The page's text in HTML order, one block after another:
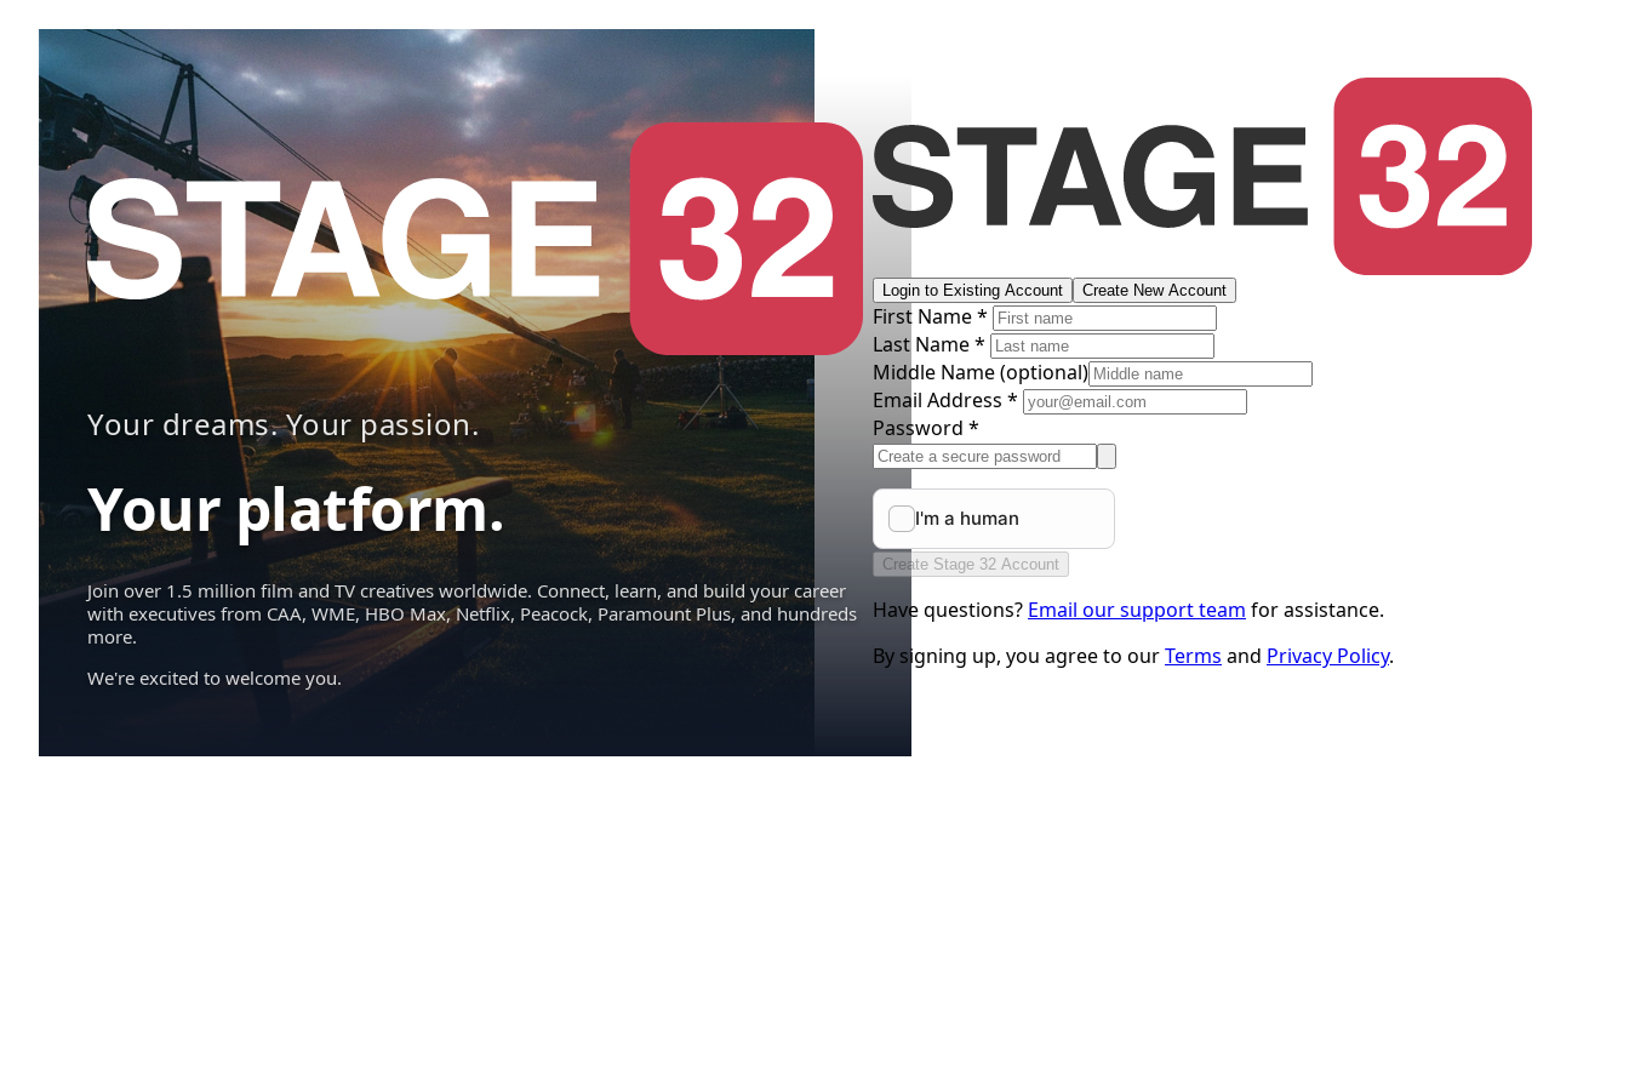
Your dreams. Your passion.
Your platform.
Join over 1.5 million film and TV creatives worldwide. Connect, learn, and build your career
with executives from CAA, WME, HBO Max, Netflix, Peacock, Paramount Plus, and hundreds
more.
We're excited to welcome you.
Login to Existing Account Create New Account
First Name *
Last Name *
Middle Name(optional)
Email Address *
Password *
Create Stage 32 Account
Have questions? Email our support team for assistance.
By signing up, you agree to ourTerms and Privacy Policy.